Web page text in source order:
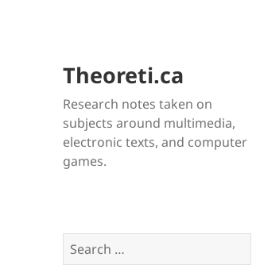
Theoreti.ca
Research notes taken on
subjects around multimedia,
electronic texts, and computer
games.
Search
for: